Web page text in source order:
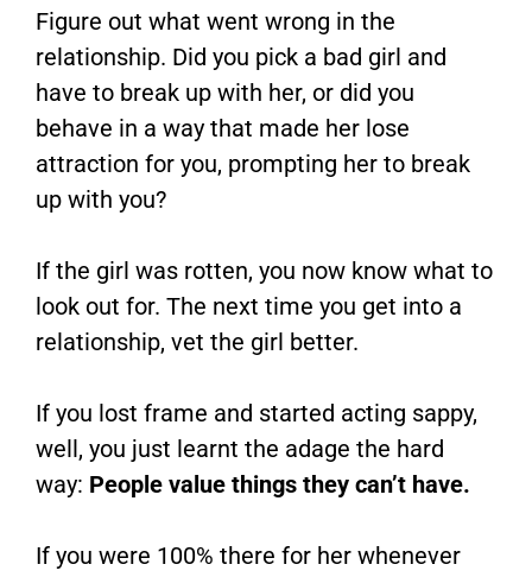
Figure out what went wrong in the
relationship. Did you pick a bad girl and
have to break up with her, or did you
behave in a way that made her lose
attraction for you, prompting her to break
up with you?
If the girl was rotten, you now know what to
look out for. The next time you get into a
relationship, vet the girl better.
If you lost frame and started acting sappy,
well, you just learnt the adage the hard
way: People value things they can’t have.
If you were 100% there for her whenever